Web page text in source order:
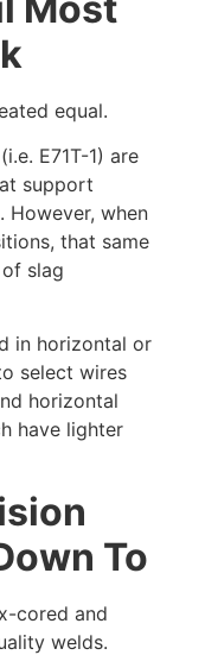
equal.
E71T-1) are
support
However, when
that same
slag
in horizontal or
select wires
horizontal
have lighter
To
cored and
welds.